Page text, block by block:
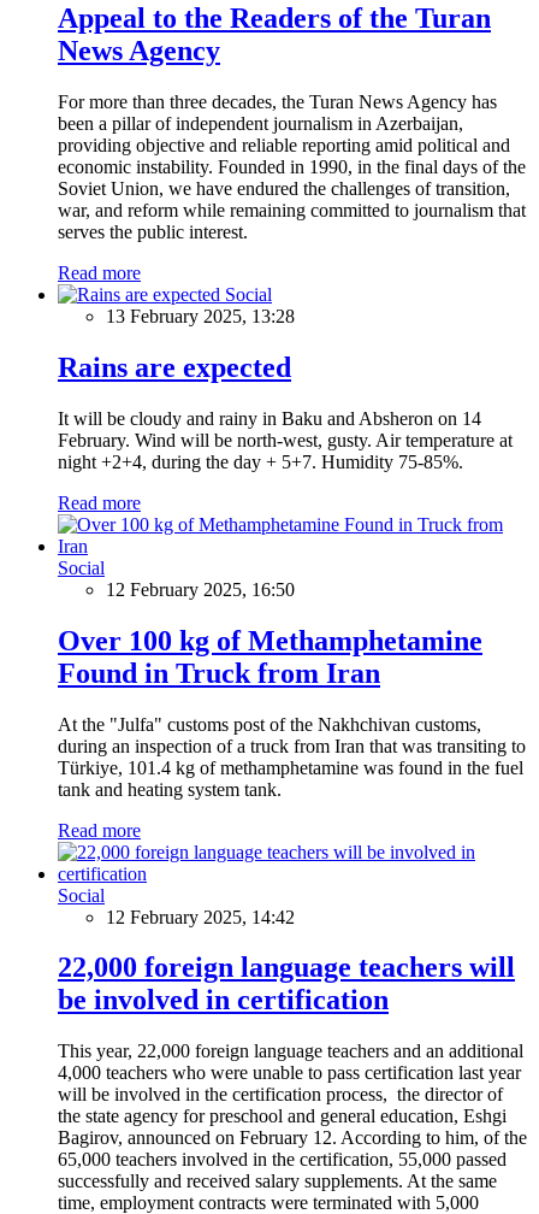
Appeal to the Readers of the Turan
News Agency
For more than three decades, the Turan News Agency has
been a pillar of independent journalism in Azerbaijan,
providing objective and reliable reporting amid political and
economic instability. Founded in 1990, in the final days of the
Soviet Union, we have endured the challenges of transition,
war, and reform while remaining committed to journalism that
serves the public interest.
Read more
Social
13 February 2025, 13:28
Rains are expected
It will be cloudy and rainy in Baku and Absheron on 14
February. Wind will be north-west, gusty. Air temperature at
night +2+4, during the day + 5+7. Humidity 75-85%.
Read more
Social
12 February 2025, 16:50
Over 100 kg of Methamphetamine
Found in Truck from Iran
At the "Julfa" customs post of the Nakhchivan customs,
during an inspection of a truck from Iran that was transiting to
Türkiye, 101.4 kg of methamphetamine was found in the fuel
tank and heating system tank.
Read more
Social
12 February 2025, 14:42
22,000 foreign language teachers will
be involved in certification
This year, 22,000 foreign language teachers and an additional
4,000 teachers who were unable to pass certification last year
will be involved in the certification process, the director of
the state agency for preschool and general education, Eshgi
Bagirov, announced on February 12. According to him, of the
65,000 teachers involved in the certification, 55,000 passed
successfully and received salary supplements. At the same
time, employment contracts were terminated with 5,000